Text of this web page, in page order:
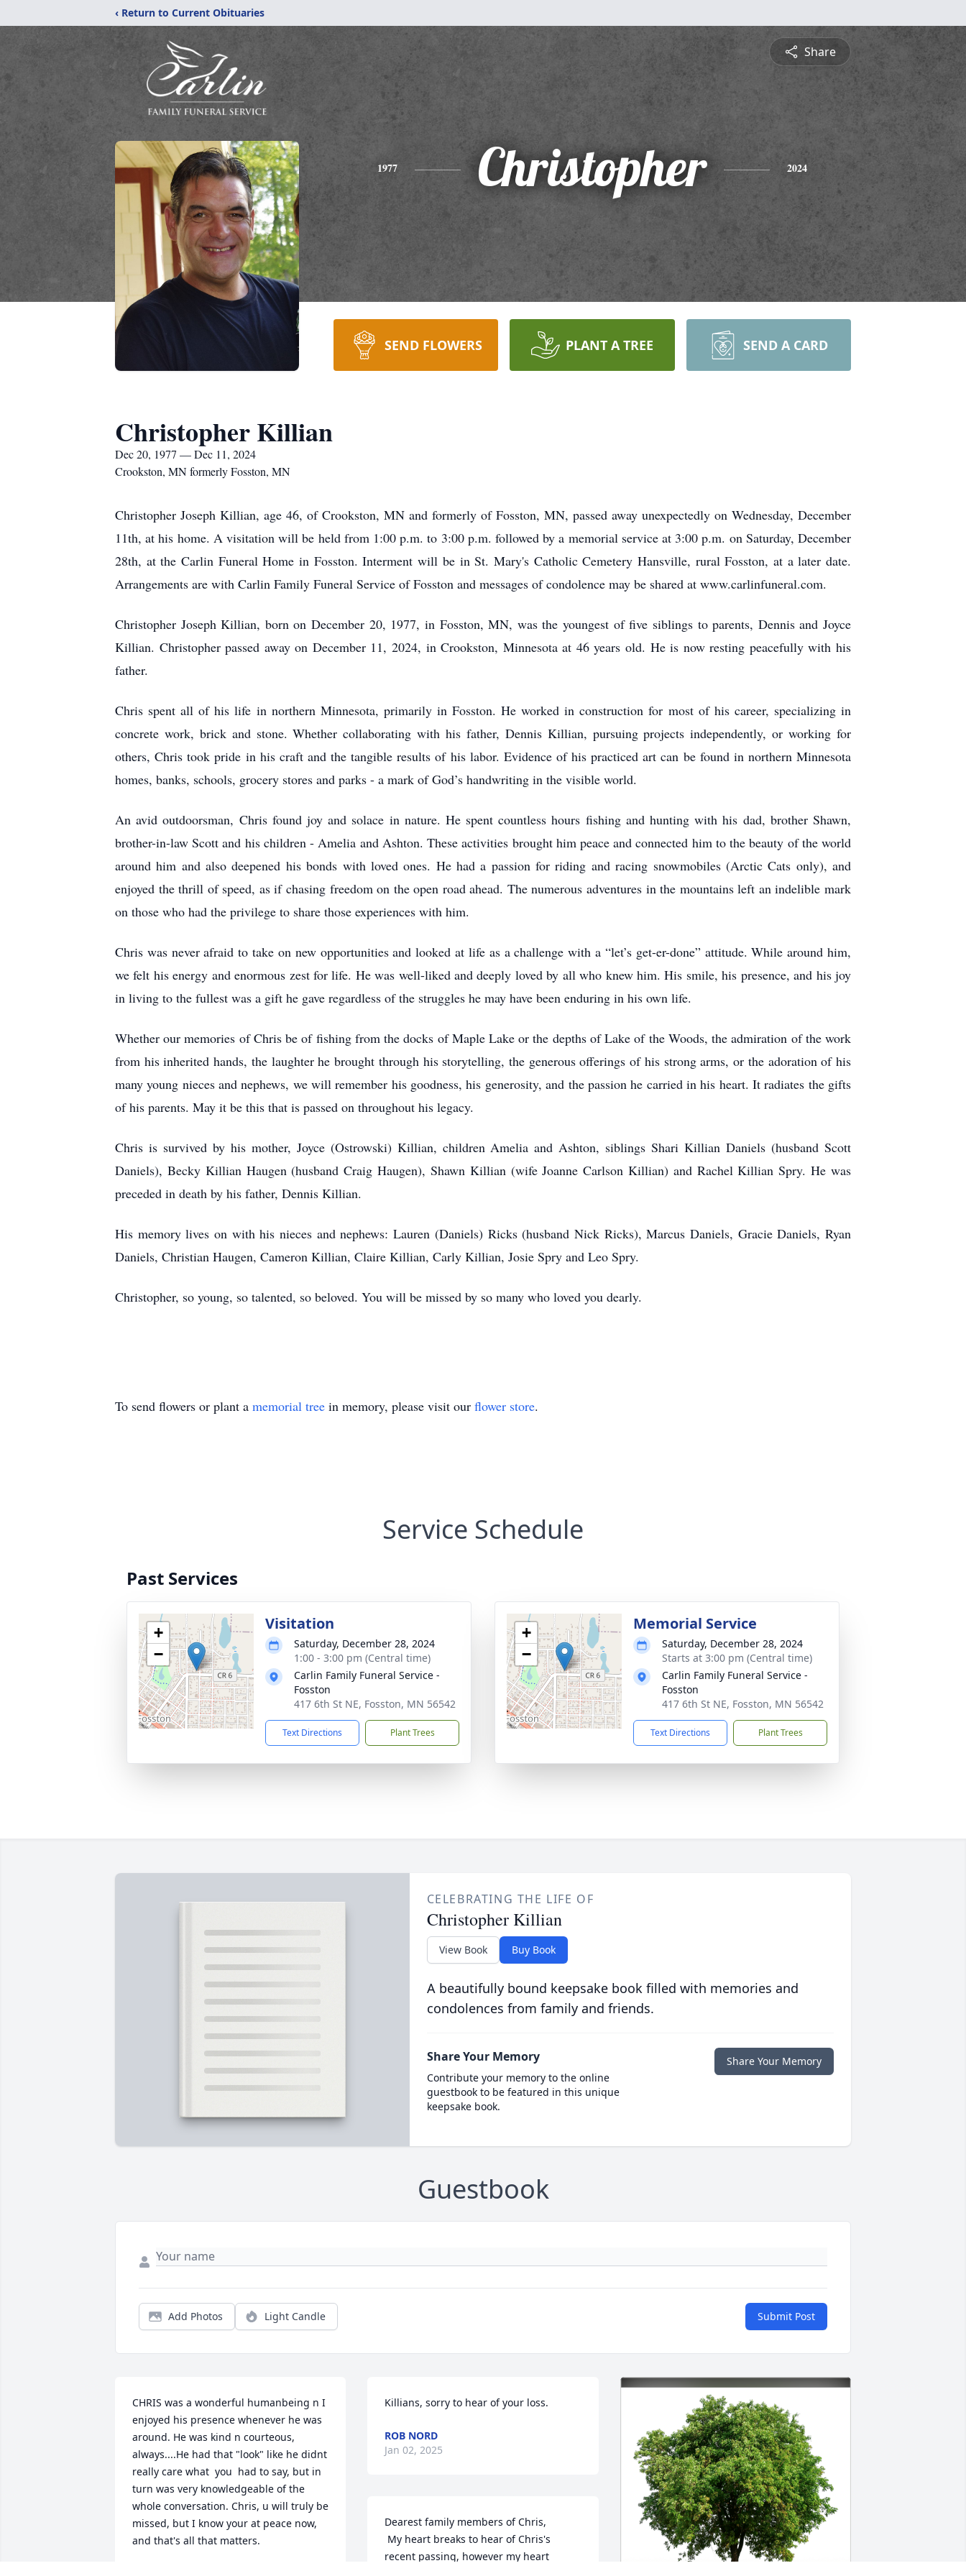
‹ Return to Current Obituaries
Share
1977 Christopher 2024
SEND FLOWERS PLANT A TREE SEND A CARD
Christopher Killian
Dec 20, 1977 — Dec 11, 2024
Crookston, MN formerly Fosston, MN
Christopher Joseph Killian, age 46, of Crookston, MN and formerly of Fosston, MN, passed away unexpectedly on Wednesday, December
11th, at his home. A visitation will be held from 1:00 p.m. to 3:00 p.m. followed by a memorial service at 3:00 p.m. on Saturday, December
28th, at the Carlin Funeral Home in Fosston. Interment will be in St. Mary's Catholic Cemetery Hansville, rural Fosston, at a later date.
Arrangements are with Carlin Family Funeral Service of Fosston and messages of condolence may be shared at www.carlinfuneral.com.
Christopher Joseph Killian, born on December 20, 1977, in Fosston, MN, was the youngest of five siblings to parents, Dennis and Joyce
Killian. Christopher passed away on December 11, 2024, in Crookston, Minnesota at 46 years old. He is now resting peacefully with his
father.
Chris spent all of his life in northern Minnesota, primarily in Fosston. He worked in construction for most of his career, specializing in
concrete work, brick and stone. Whether collaborating with his father, Dennis Killian, pursuing projects independently, or working for
others, Chris took pride in his craft and the tangible results of his labor. Evidence of his practiced art can be found in northern Minnesota
homes, banks, schools, grocery stores and parks - a mark of God’s handwriting in the visible world.
An avid outdoorsman, Chris found joy and solace in nature. He spent countless hours fishing and hunting with his dad, brother Shawn,
brother-in-law Scott and his children - Amelia and Ashton. These activities brought him peace and connected him to the beauty of the world
around him and also deepened his bonds with loved ones. He had a passion for riding and racing snowmobiles (Arctic Cats only), and
enjoyed the thrill of speed, as if chasing freedom on the open road ahead. The numerous adventures in the mountains left an indelible mark
on those who had the privilege to share those experiences with him.
Chris was never afraid to take on new opportunities and looked at life as a challenge with a “let’s get-er-done” attitude. While around him,
we felt his energy and enormous zest for life. He was well-liked and deeply loved by all who knew him. His smile, his presence, and his joy
in living to the fullest was a gift he gave regardless of the struggles he may have been enduring in his own life.
Whether our memories of Chris be of fishing from the docks of Maple Lake or the depths of Lake of the Woods, the admiration of the work
from his inherited hands, the laughter he brought through his storytelling, the generous offerings of his strong arms, or the adoration of his
many young nieces and nephews, we will remember his goodness, his generosity, and the passion he carried in his heart. It radiates the gifts
of his parents. May it be this that is passed on throughout his legacy.
Chris is survived by his mother, Joyce (Ostrowski) Killian, children Amelia and Ashton, siblings Shari Killian Daniels (husband Scott
Daniels), Becky Killian Haugen (husband Craig Haugen), Shawn Killian (wife Joanne Carlson Killian) and Rachel Killian Spry. He was
preceded in death by his father, Dennis Killian.
His memory lives on with his nieces and nephews: Lauren (Daniels) Ricks (husband Nick Ricks), Marcus Daniels, Gracie Daniels, Ryan
Daniels, Christian Haugen, Cameron Killian, Claire Killian, Carly Killian, Josie Spry and Leo Spry.
Christopher, so young, so talented, so beloved. You will be missed by so many who loved you dearly.
To send flowers or plant a memorial tree in memory, please visit our flower store.
Service Schedule
Past Services
+
−
Visitation
Saturday, December 28, 2024
1:00 - 3:00 pm (Central time)
Carlin Family Funeral Service -
Fosston
417 6th St NE, Fosston, MN 56542
Text Directions Plant Trees
+
−
Memorial Service
Saturday, December 28, 2024
Starts at 3:00 pm (Central time)
Carlin Family Funeral Service -
Fosston
417 6th St NE, Fosston, MN 56542
Text Directions Plant Trees
CELEBRATING THE LIFE OF
Christopher Killian
View Book Buy Book
A beautifully bound keepsake book filled with memories and
condolences from family and friends.
Share Your Memory
Contribute your memory to the online
guestbook to be featured in this unique
keepsake book.
Share Your Memory
Guestbook
Add Photos Light Candle Submit Post
CHRIS was a wonderful humanbeing n I
enjoyed his presence whenever he was
around. He was kind n courteous,
always....He had that "look" like he didnt
really care what  you  had to say, but in
turn was very knowledgeable of the
whole conversation. Chris, u will truly be
missed, but I know your at peace now,
and that's all that matters.
Killians, sorry to hear of your loss.
ROB NORD
Jan 02, 2025
Dearest family members of Chris,
recent passing, however my heart